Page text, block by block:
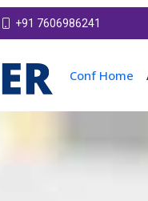
+91 7606986241
Conf Home